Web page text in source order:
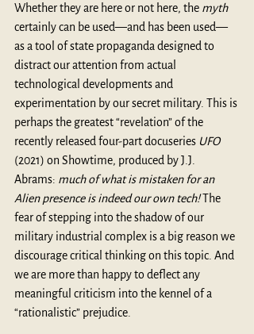
Whether they are here or not here, the myth
certainly can be used—and has been used—
as a tool of state propaganda designed to
distract our attention from actual
technological developments and
experimentation by our secret military. This is
perhaps the greatest “revelation” of the
recently released four-part docuseries UFO
(2021) on Showtime, produced by J.J.
Abrams: much of what is mistaken for an
Alien presence is indeed our own tech! The
fear of stepping into the shadow of our
military industrial complex is a big reason we
discourage critical thinking on this topic. And
we are more than happy to deflect any
meaningful criticism into the kennel of a
“rationalistic” prejudice.